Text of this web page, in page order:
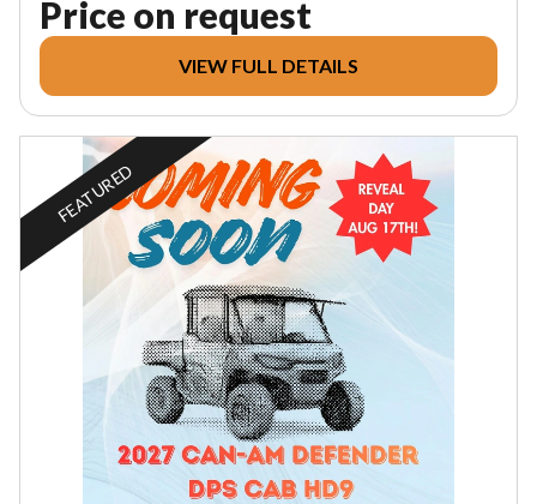
Price on request
VIEW FULL DETAILS
FEATURED